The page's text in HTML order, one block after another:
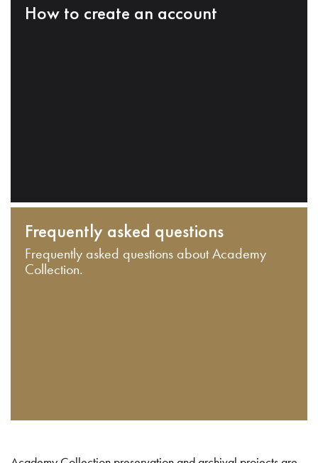
How to create an account
Frequently asked questions
Frequently asked questions about Academy
Collection.